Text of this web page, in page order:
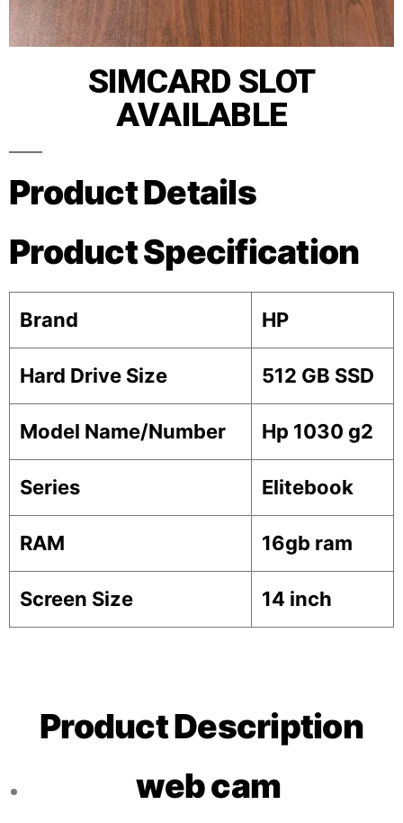
SIMCARD SLOT
AVAILABLE
Product Details
Product Specification
Brand HP
Hard Drive Size 512 GB SSD
Model Name/Number Hp 1030 g2
Series Elitebook
RAM 16gb ram
Screen Size 14 inch
Product Description
web cam